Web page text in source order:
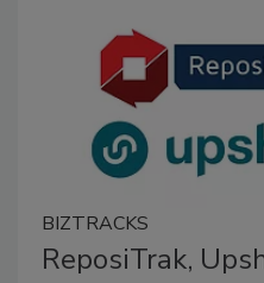
BIZTRACKS
ReposiTrak,